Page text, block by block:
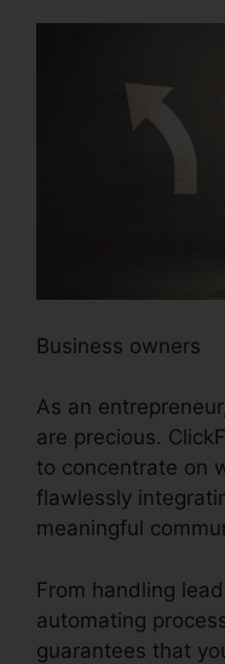
Business owners
As an
are precious.
to concentrate on
flawlessly
meaningful
From handling
automating
guarantees that